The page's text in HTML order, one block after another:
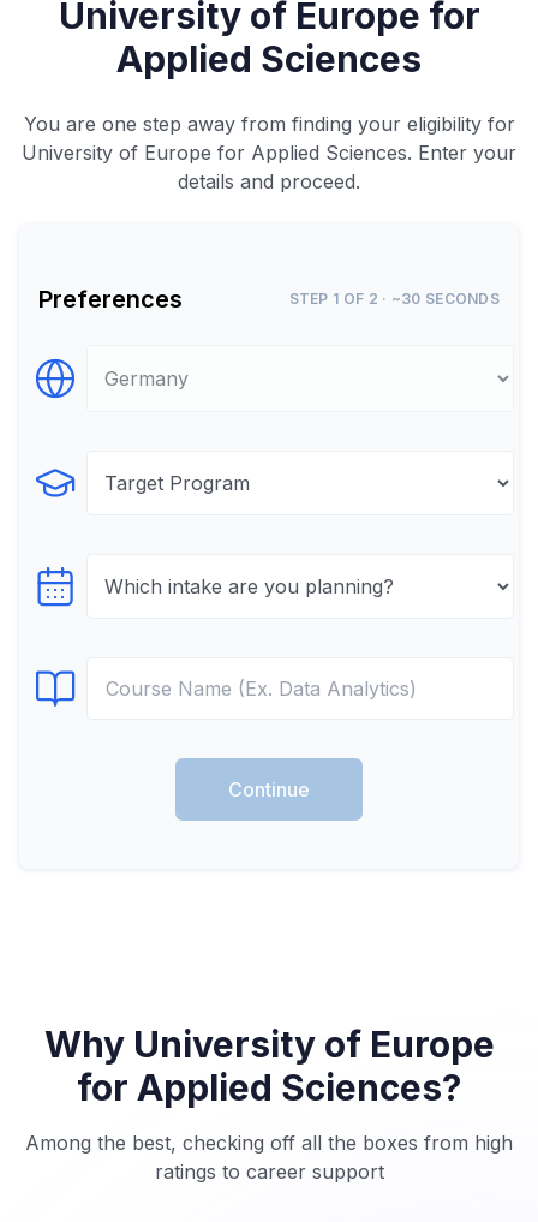
University of Europe for
Applied Sciences
You are one step away from finding your eligibility for
University of Europe for Applied Sciences. Enter your
details and proceed.
Preferences STEP 1 OF 2 · ~30 SECONDS
Select Destination
Select Program
Select testTime
Select Course
Continue
Why University of Europe
for Applied Sciences?
Among the best, checking off all the boxes from high
ratings to career support